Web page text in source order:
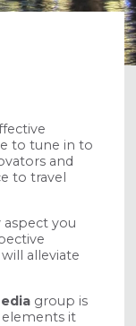
to tune in to
and
to travel
aspect you
alleviate
group is
elements it